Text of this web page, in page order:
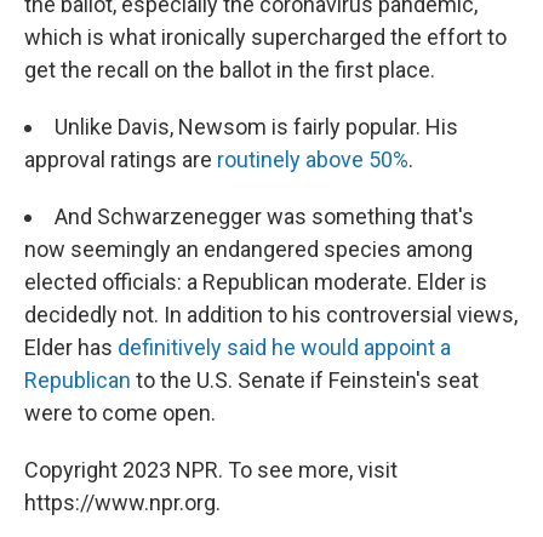
which is what ironically supercharged the effort to
get the recall on the ballot in the first place.
Unlike Davis, Newsom is fairly popular. His
approval ratings are routinely above 50%.
And Schwarzenegger was something that's
now seemingly an endangered species among
elected officials: a Republican moderate. Elder is
decidedly not. In addition to his controversial views,
Elder has definitively said he would appoint a
Republican to the U.S. Senate if Feinstein's seat
were to come open.
Copyright 2023 NPR. To see more, visit
https://www.npr.org.